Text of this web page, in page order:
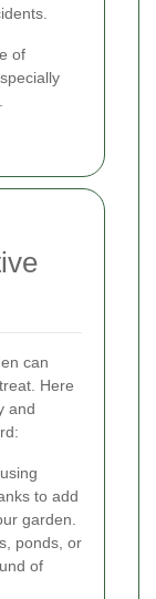
of
can
Here
and
to add
garden.
ponds, or
of